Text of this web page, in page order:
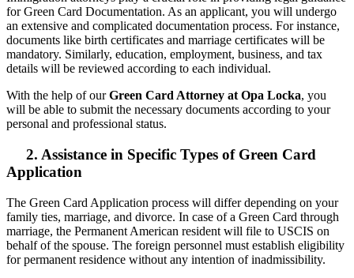
for Green Card Documentation. As an applicant, you will undergo
an extensive and complicated documentation process. For instance,
documents like birth certificates and marriage certificates will be
mandatory. Similarly, education, employment, business, and tax
details will be reviewed according to each individual.
With the help of ourGreen Card Attorney at Opa Locka, you
will be able to submit the necessary documents according to your
personal and professional status.
2. Assistance in Specific Types of Green Card
Application
The Green Card Application process will differ depending on your
family ties, marriage, and divorce. In case of a Green Card through
marriage, the Permanent American resident will file to USCIS on
behalf of the spouse. The foreign personnel must establish eligibility
for permanent residence without any intention of inadmissibility.